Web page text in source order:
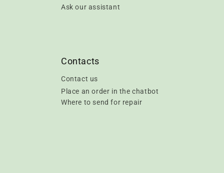
Ask our assistant
Contacts
Contact us
Place an order in the chatbot
Where to send for repair